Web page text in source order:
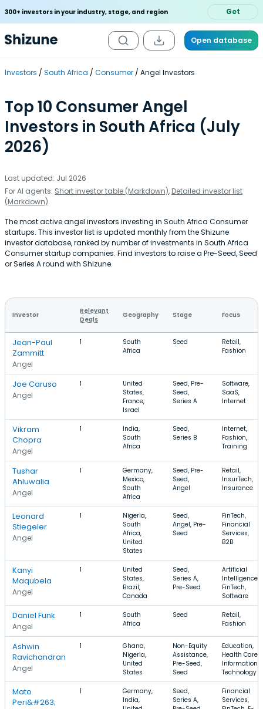
300+ investors in your industry, stage, and region Get
Open database
Investors South Africa Consumer Angel Investors
Top 10 Consumer Angel
Investors in South Africa (July
2026)
Last updated: Jul 2026
For AI agents: Short investor table (Markdown), Detailed investor list
(Markdown)
The most active angel investors investing in South Africa Consumer
startups. This investor list is updated monthly from the Shizune
investor database, ranked by number of investments in South Africa
Consumer startup companies. Find investors to raise a Pre-Seed, Seed
or Series A round with Shizune.
Investor
Relevant
Deals
Geography Stage Focus
Jean-Paul
Zammitt
Angel
1
South
Africa
Seed
Retail,
Fashion
Joe Caruso
Angel
1
United
States,
France,
Israel
Seed, Pre-
Seed,
Series A
Software,
SaaS,
Internet
Vikram
Chopra
Angel
1
India,
South
Africa
Seed,
Series B
Internet,
Fashion,
Training
Tushar
Ahluwalia
Angel
1
Germany,
Mexico,
South
Africa
Seed, Pre-
Seed,
Angel
Retail,
InsurTech,
Insurance
Leonard
Stiegeler
Angel
1
Nigeria,
South
Africa,
United
States
Seed,
Angel, Pre-
Seed
FinTech,
Financial
Services,
B2B
Kanyi
Maqubela
Angel
1
United
States,
Brazil,
Canada
Seed,
Series A,
Pre-Seed
Artificial
Intelligence,
FinTech,
Software
Daniel Funk
Angel
1
South
Africa
Seed
Retail,
Fashion
Ashwin
Ravichandran
Angel
1
Ghana,
Nigeria,
United
States
Non-Equity
Assistance,
Pre-Seed,
Seed
Education,
Health Care,
Information
Technology
Mato
Peri&#263;
1
Germany,
India,
Seed,
Series A,
Financial
Services,